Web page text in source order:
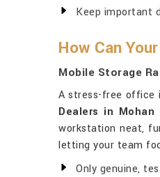
Keep important
How Can
Mobile Storage
A stress-free office
Dealers in
workstation neat,
letting your team
Only genuine,